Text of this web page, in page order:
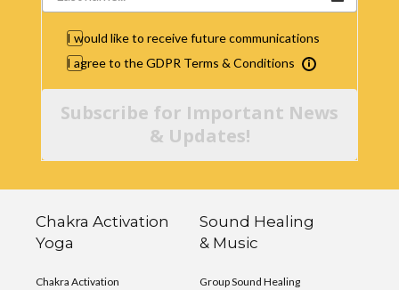
I would like to receive future communications
I agree to the GDPR Terms & Conditions
Subscribe for Important News
& Updates!
Chakra Activation
Yoga
Chakra Activation
Sound Healing
& Music
Group Sound Healing